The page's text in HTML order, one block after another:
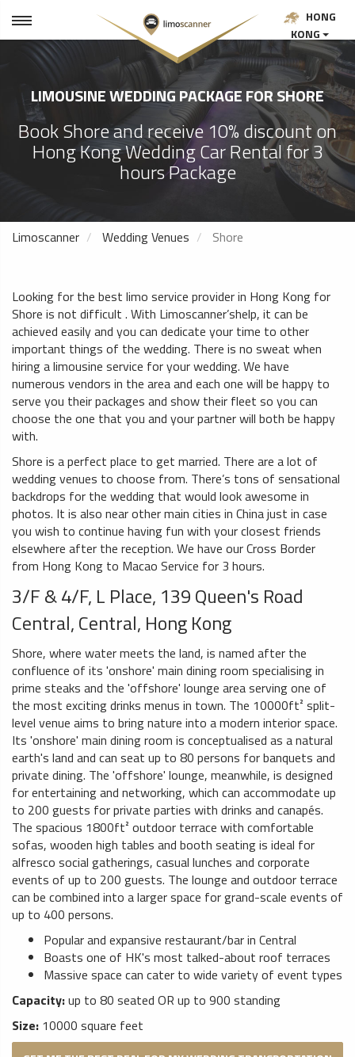
HONG
KONG
LIMOUSINE WEDDING PACKAGE FOR SHORE
Book Shore and receive 10% discount on
Hong Kong Wedding Car Rental for 3
hours Package
Limoscanner Wedding Venues Shore
Looking for the best limo service provider in Hong Kong for
Shore is not difficult . With Limoscanner’shelp, it can be
achieved easily and you can dedicate your time to other
important things of the wedding. There is no sweat when
hiring a limousine service for your wedding. We have
numerous vendors in the area and each one will be happy to
serve you their packages and show their fleet so you can
choose the one that you and your partner will both be happy
with.
Shore is a perfect place to get married. There are a lot of
wedding venues to choose from. There’s tons of sensational
backdrops for the wedding that would look awesome in
photos. It is also near other main cities in China just in case
you wish to continue having fun with your closest friends
elsewhere after the reception. We have our Cross Border
from Hong Kong to Macao Service for 3 hours.
3/F & 4/F, L Place, 139 Queen's Road
Central, Central, Hong Kong
Shore, where water meets the land, is named after the
confluence of its 'onshore' main dining room specialising in
prime steaks and the 'offshore' lounge area serving one of
the most exciting drinks menus in town. The 10000ft² split-
level venue aims to bring nature into a modern interior space.
Its 'onshore' main dining room is conceptualised as a natural
earth's land and can seat up to 80 persons for banquets and
private dining. The 'offshore' lounge, meanwhile, is designed
for entertaining and networking, which can accommodate up
to 200 guests for private parties with drinks and canapés.
The spacious 1800ft² outdoor terrace with comfortable
sofas, wooden high tables and booth seating is ideal for
alfresco social gatherings, casual lunches and corporate
events of up to 200 guests. The lounge and outdoor terrace
can be combined into a larger space for grand-scale events of
up to 400 persons.
Popular and expansive restaurant/bar in Central
Boasts one of HK's most talked-about roof terraces
Massive space can cater to wide variety of event types
Capacity:up to 80 seated OR up to 900 standing
Size: 10000 square feet